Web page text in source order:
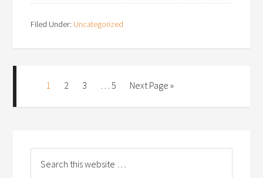
Filed Under: Uncategorized
1 2 3 … 5 Next Page »